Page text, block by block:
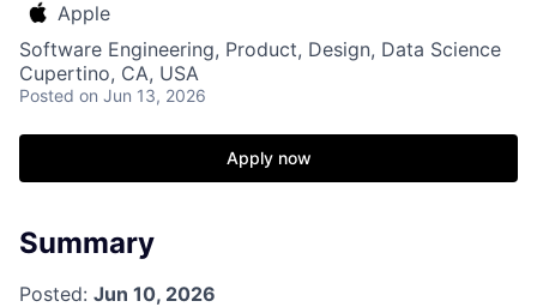
Apple
Software Engineering, Product, Design, Data Science
Cupertino, CA, USA
Posted on Jun 13, 2026
Apply now
Summary
Posted: Jun 10, 2026